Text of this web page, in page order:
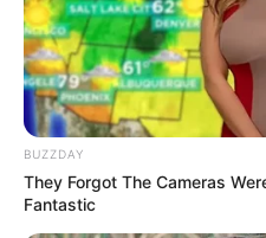
BUZZDAY
They Forgot The Cameras
Fantastic